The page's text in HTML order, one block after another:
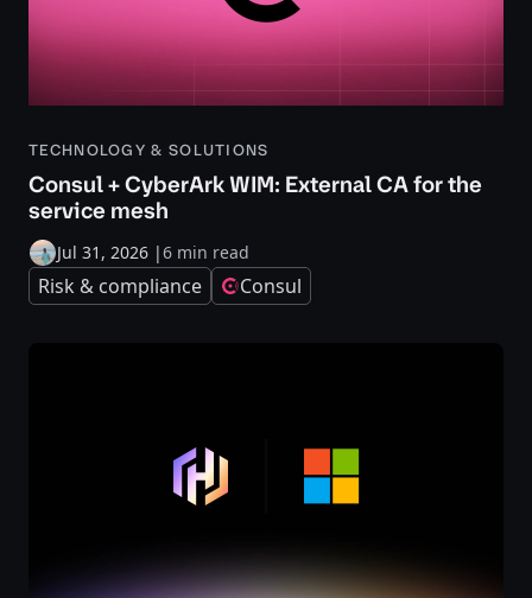
TECHNOLOGY & SOLUTIONS
Consul + CyberArk WIM: External CA for the
service mesh
Jul 31, 2026 |6 min read
Risk & compliance Consul